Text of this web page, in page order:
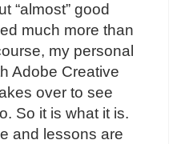
“almost” good
much more than
my personal
Adobe Creative
over to see
So it is what it is.
and lessons are